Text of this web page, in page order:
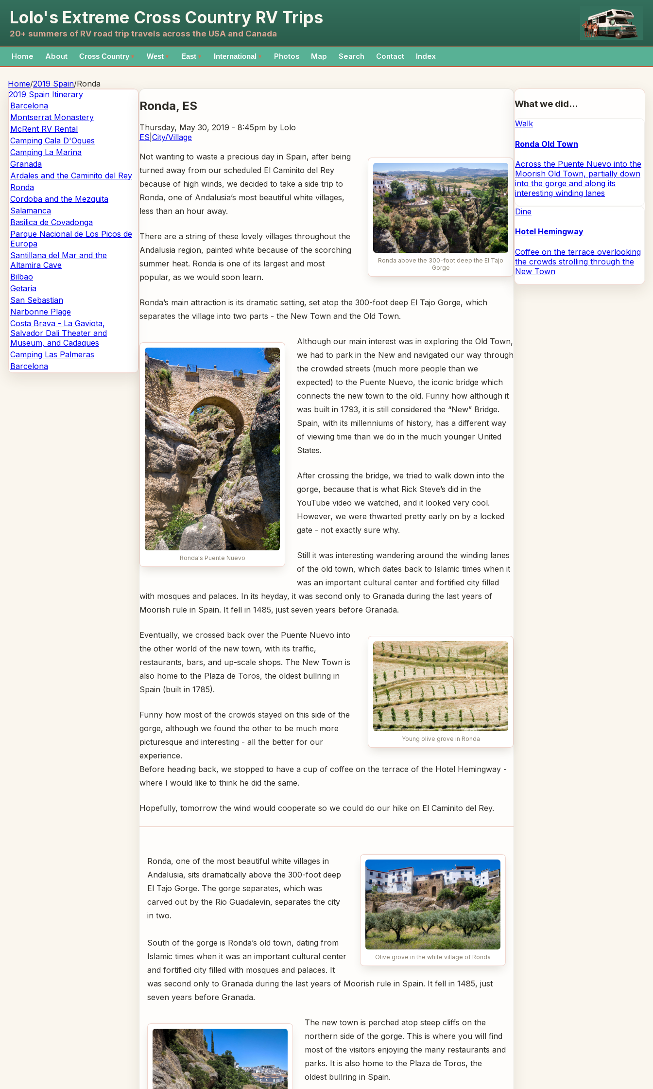
Lolo's Extreme Cross Country RV Trips
20+ summers of RV road trip travels across the USA and Canada
Home About Cross Country ▼ West ▼ East ▼ International ▼ Photos Map Search Contact Index
Home/2019 Spain/Ronda
2019 Spain Itinerary
Barcelona
Montserrat Monastery
McRent RV Rental
Camping Cala D'Oques
Camping La Marina
Granada
Ardales and the Caminito del Rey
Ronda
Cordoba and the Mezquita
Salamanca
Basilica de Covadonga
Parque Nacional de Los Picos de
Europa
Santillana del Mar and the
Altamira Cave
Bilbao
Getaria
San Sebastian
Narbonne Plage
Costa Brava - La Gaviota,
Salvador Dali Theater and
Museum, and Cadaques
Camping Las Palmeras
Barcelona
Ronda, ES
Thursday, May 30, 2019 - 8:45pm by Lolo
ES City/Village
Ronda above the 300-foot deep the El Tajo
Gorge
Not wanting to waste a precious day in Spain, after being
turned away from our scheduled El Caminito del Rey
because of high winds, we decided to take a side trip to
Ronda, one of Andalusia’s most beautiful white villages,
less than an hour away.
There are a string of these lovely villages throughout the
Andalusia region, painted white because of the scorching
summer heat. Ronda is one of its largest and most
popular, as we would soon learn.
Ronda’s main attraction is its dramatic setting, set atop the 300-foot deep El Tajo Gorge, which
separates the village into two parts - the New Town and the Old Town.
Ronda's Puente Nuevo
Although our main interest was in exploring the Old Town,
we had to park in the New and navigated our way through
the crowded streets (much more people than we
expected) to the Puente Nuevo, the iconic bridge which
connects the new town to the old. Funny how although it
was built in 1793, it is still considered the “New” Bridge.
Spain, with its millenniums of history, has a different way
of viewing time than we do in the much younger United
States.
After crossing the bridge, we tried to walk down into the
gorge, because that is what Rick Steve’s did in the
YouTube video we watched, and it looked very cool.
However, we were thwarted pretty early on by a locked
gate - not exactly sure why.
Still it was interesting wandering around the winding lanes
of the old town, which dates back to Islamic times when it
was an important cultural center and fortified city filled
with mosques and palaces. In its heyday, it was second only to Granada during the last years of
Moorish rule in Spain. It fell in 1485, just seven years before Granada.
Young olive grove in Ronda
Eventually, we crossed back over the Puente Nuevo into
the other world of the new town, with its traffic,
restaurants, bars, and up-scale shops. The New Town is
also home to the Plaza de Toros, the oldest bullring in
Spain (built in 1785).
Funny how most of the crowds stayed on this side of the
gorge, although we found the other to be much more
picturesque and interesting - all the better for our
experience.
Before heading back, we stopped to have a cup of coffee on the terrace of the Hotel Hemingway -
where I would like to think he did the same.
Hopefully, tomorrow the wind would cooperate so we could do our hike on El Caminito del Rey.
Olive grove in the white village of Ronda
Ronda, one of the most beautiful white villages in
Andalusia, sits dramatically above the 300-foot deep
El Tajo Gorge. The gorge separates, which was
carved out by the Rio Guadalevin, separates the city
in two.
South of the gorge is Ronda’s old town, dating from
Islamic times when it was an important cultural center
and fortified city filled with mosques and palaces. It
was second only to Granada during the last years of Moorish rule in Spain. It fell in 1485, just
seven years before Granada.
The new town is perched atop steep cliffs on the
northern side of the gorge. This is where you will find
most of the visitors enjoying the many restaurants and
parks. It is also home to the Plaza de Toros, the
oldest bullring in Spain.
What we did...
Walk
Ronda Old Town
Across the Puente Nuevo into the
Moorish Old Town, partially down
into the gorge and along its
interesting winding lanes
Dine
Hotel Hemingway
Coffee on the terrace overlooking
the crowds strolling through the
New Town